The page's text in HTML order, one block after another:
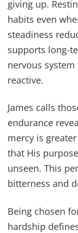
giving up.
habits even
steadiness
supports long-
nervous
reactive.
James calls
endurance
mercy is
that His
unseen. This
bitterness and
Being chosen
hardship